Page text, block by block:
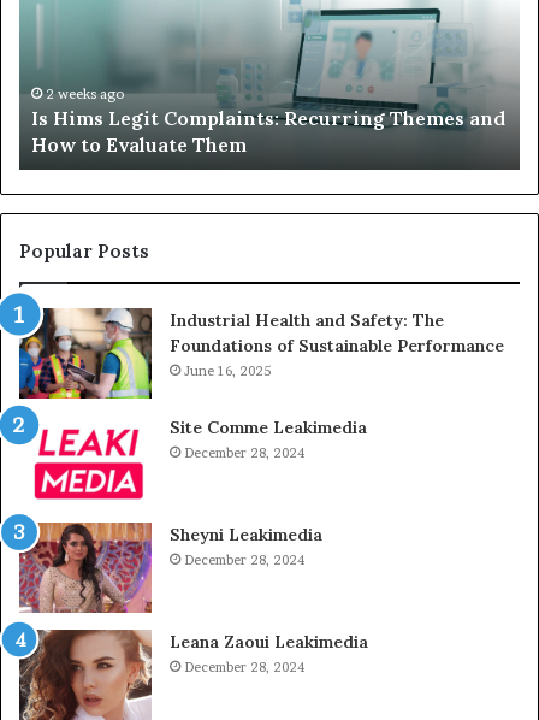
and
How
to
Evaluate
Them
2 weeks ago
Is Hims Legit Complaints: Recurring Themes and
How to Evaluate Them
Popular Posts
Industrial Health and Safety: The
Foundations of Sustainable Performance
June 16, 2025
Site Comme Leakimedia
December 28, 2024
Sheyni Leakimedia
December 28, 2024
Leana Zaoui Leakimedia
December 28, 2024